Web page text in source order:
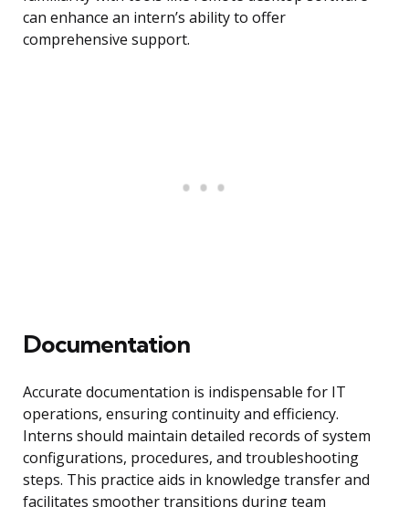
can enhance an intern’s ability to offer
comprehensive support.
Documentation
Accurate documentation is indispensable for IT
operations, ensuring continuity and efficiency.
Interns should maintain detailed records of system
configurations, procedures, and troubleshooting
steps. This practice aids in knowledge transfer and
facilitates smoother transitions during team